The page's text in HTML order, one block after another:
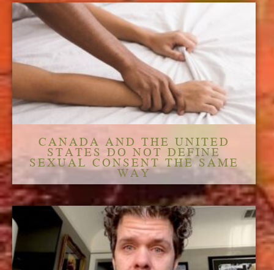
CANADA AND THE UNITED
STATES DO NOT DEFINE
SEXUAL CONSENT THE SAME
WAY